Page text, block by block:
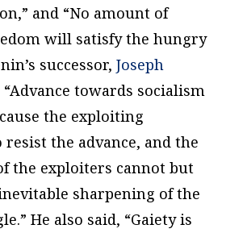
and “No amount of
will satisfy the hungry
successor, Joseph
“Advance towards socialism
the exploiting
resist the advance, and the
the exploiters cannot but
sharpening of the
He also said, “Gaiety is